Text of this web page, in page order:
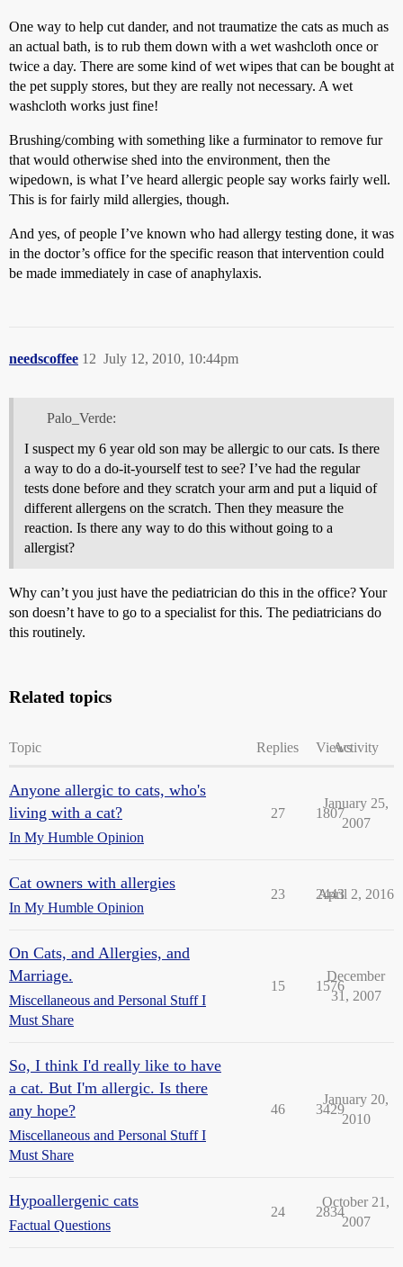
One way to help cut dander, and not traumatize the cats as much as
an actual bath, is to rub them down with a wet washcloth once or
twice a day. There are some kind of wet wipes that can be bought at
the pet supply stores, but they are really not necessary. A wet
washcloth works just fine!
Brushing/combing with something like a furminator to remove fur
that would otherwise shed into the environment, then the
wipedown, is what I’ve heard allergic people say works fairly well.
This is for fairly mild allergies, though.
And yes, of people I’ve known who had allergy testing done, it was
in the doctor’s office for the specific reason that intervention could
be made immediately in case of anaphylaxis.
needscoffee July 12, 2010, 10:44pm
12
Palo_Verde:
I suspect my 6 year old son may be allergic to our cats. Is there
a way to do a do-it-yourself test to see? I’ve had the regular
tests done before and they scratch your arm and put a liquid of
different allergens on the scratch. Then they measure the
reaction. Is there any way to do this without going to a
allergist?
Why can’t you just have the pediatrician do this in the office? Your
son doesn’t have to go to a specialist for this. The pediatricians do
this routinely.
Related topics
Topic Replies ViewsActivity
Anyone allergic to cats, who's
living with a cat?
In My Humble Opinion
27 1807
January 25,
2007
Cat owners with allergies
In My Humble Opinion
23 2443
April 2, 2016
On Cats, and Allergies, and
Marriage.
Miscellaneous and Personal Stuff I
Must Share
15 1576
December
31, 2007
So, I think I'd really like to have
a cat. But I'm allergic. Is there
any hope?
Miscellaneous and Personal Stuff I
Must Share
46 3429
January 20,
2010
Hypoallergenic cats
Factual Questions
24 2834
October 21,
2007